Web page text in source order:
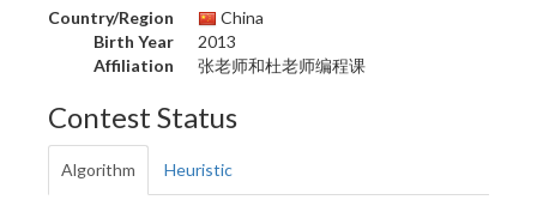
Country/Region
China
Birth Year
2013
Affiliation
张老师和杜老师编程课
Contest Status
Algorithm Heuristic